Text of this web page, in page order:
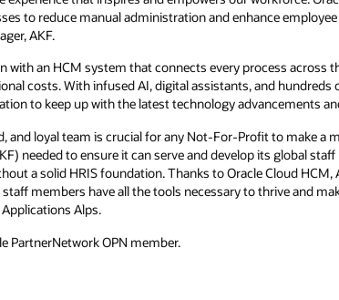
to reduce manual administration and enhance
AKF.
with an HCM system that connects every process across
costs. With infused AI, digital assistants, and hundreds
to keep up with the latest technology advancements
and loyal team is crucial for any Not-For-Profit to make a
needed to ensure it can serve and develop its global
a solid HRIS foundation. Thanks to Oracle Cloud HCM,
members have all the tools necessary to thrive and
Alps.
PartnerNetwork OPN member.